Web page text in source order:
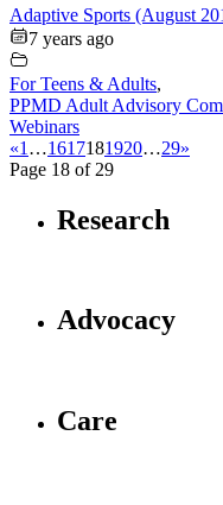
Adaptive Sports (August
7 years ago
For Teens & Adults,
PPMD Adult Advisory
Webinars
«1 …1617181920…29»
Page 18 of 29
Research
Advocacy
Care